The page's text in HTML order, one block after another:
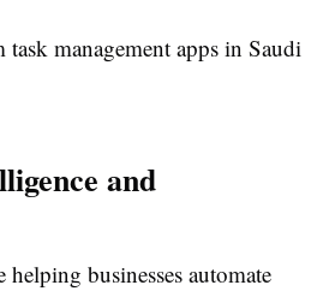
task management apps in Saudi
and
businesses automate